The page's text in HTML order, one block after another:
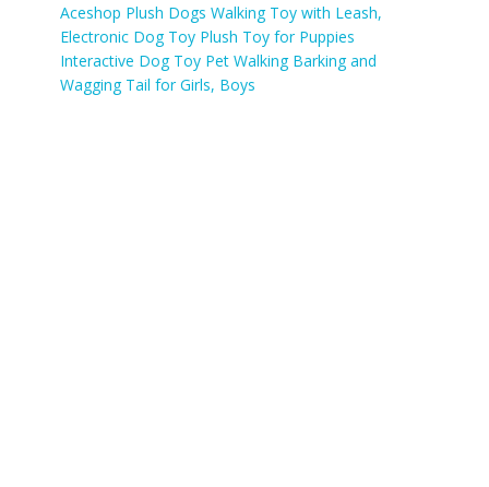
Aceshop Plush Dogs Walking Toy with Leash,
Electronic Dog Toy Plush Toy for Puppies
Interactive Dog Toy Pet Walking Barking and
Wagging Tail for Girls, Boys